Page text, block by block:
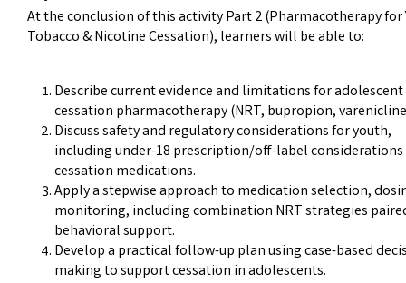
At the conclusion of this activity Part 2 (Pharmacotherapy for
Tobacco & Nicotine Cessation), learners will be able to:
Describe current evidence and limitations for adolescent
cessation pharmacotherapy (NRT, bupropion,
Discuss safety and regulatory considerations for youth,
including under-18 prescription/off-label
cessation medications.
Apply a stepwise approach to medication selection,
monitoring, including combination NRT strategies
behavioral support.
Develop a practical follow-up plan using case-based
making to support cessation in adolescents.